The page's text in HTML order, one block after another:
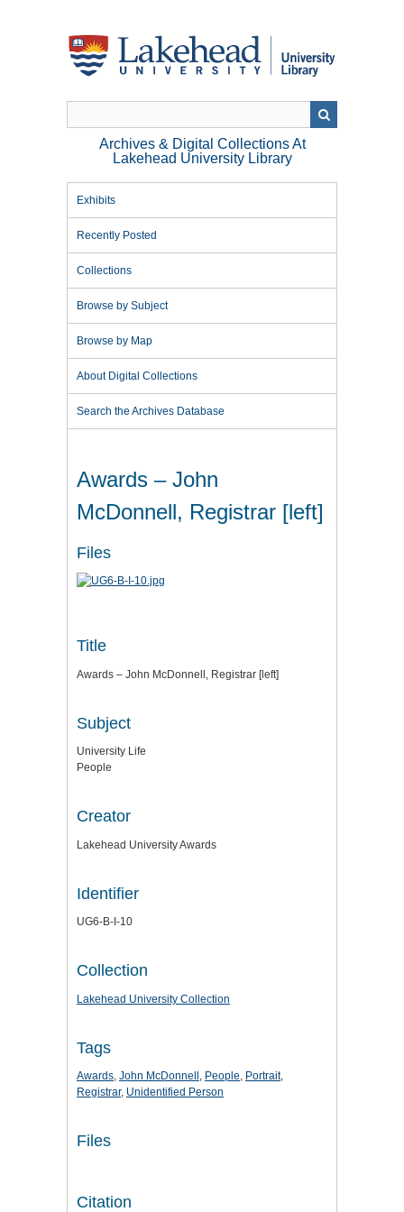
Archives & Digital Collections At
Lakehead University Library
Exhibits
Recently Posted
Collections
Browse by Subject
Browse by Map
About Digital Collections
Search the Archives Database
Awards – John
McDonnell, Registrar [left]
Files
Title
Awards – John McDonnell, Registrar [left]
Subject
University Life
People
Creator
Lakehead University Awards
Identifier
UG6-B-I-10
Collection
Lakehead University Collection
Tags
Awards, John McDonnell , People, Portrait,
Registrar, Unidentified Person
Files
Citation